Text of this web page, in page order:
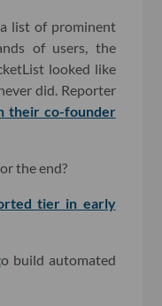
list of prominent
of users, the
looked like
did. Reporter
their co-founder
the end?
tier in early
o build automated